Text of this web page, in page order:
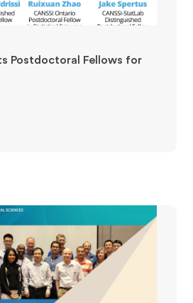
Postdoctoral Fellows for